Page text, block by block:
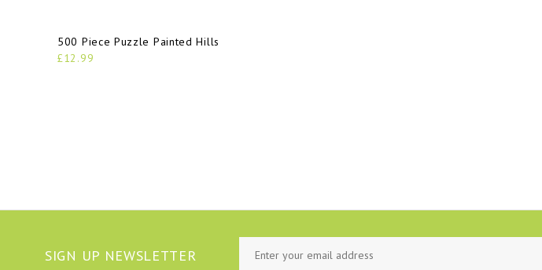
500 Piece Puzzle Painted Hills
£12.99
SIGN UP NEWSLETTER